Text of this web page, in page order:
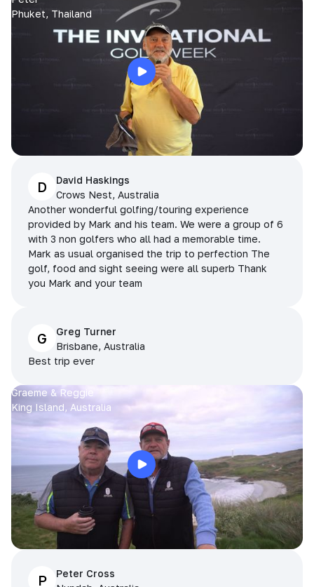
Phuket, Thailand
D
David Haskings
Crows Nest, Australia
Another wonderful golfing/touring experience
provided by Mark and his team. We were a group of 6
with 3 non golfers who all had a memorable time.
Mark as usual organised the trip to perfection The
golf, food and sight seeing were all superb Thank
you Mark and your team
G
Greg Turner
Brisbane, Australia
Best trip ever
Graeme & Reggie
King Island, Australia
P
Peter Cross